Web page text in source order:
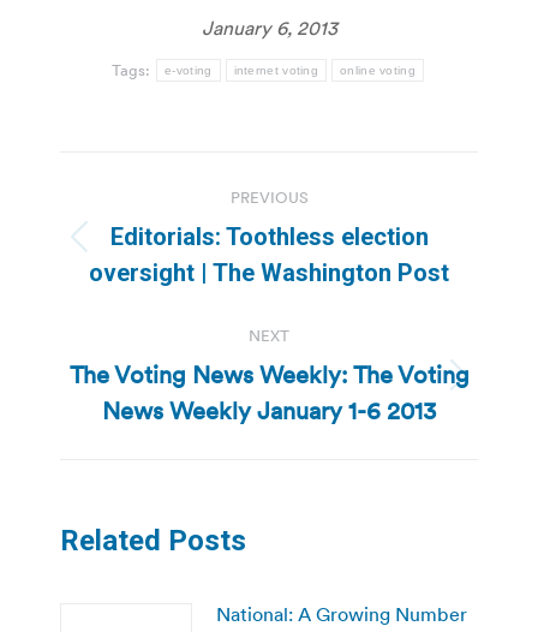
January 6, 2013
Tags: e-voting internet voting online voting
navigation
PREVIOUS
Previous
post:
Editorials: Toothless election
oversight | The Washington Post
NEXT
Next
post:
The Voting News Weekly: The Voting
News Weekly January 1-6 2013
Related Posts
National: A Growing Number